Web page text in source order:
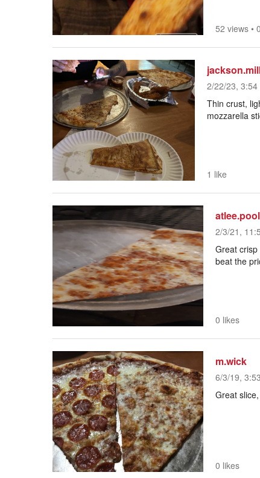
52 views •
2/22/23, 3:54
Thin crust,
mozzarella
1 like
atlee.pool
2/3/21,
Great
beat the
0 likes
m.wick
6/3/19,
Great
0 likes